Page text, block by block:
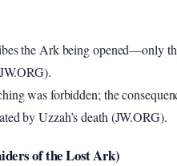
the Ark being opened—only
was forbidden; the
by Uzzah’s death (JW.ORG).
of the Lost Ark)